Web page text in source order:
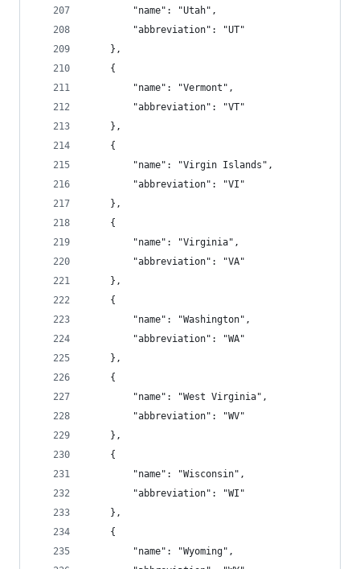
        "name": "Utah",
        "abbreviation": "UT"
    },
    {
        "name": "Vermont",
        "abbreviation": "VT"
    },
    {
        "name": "Virgin Islands",
        "abbreviation": "VI"
    },
    {
        "name": "Virginia",
        "abbreviation": "VA"
    },
    {
        "name": "Washington",
        "abbreviation": "WA"
    },
    {
        "name": "West Virginia",
        "abbreviation": "WV"
    },
    {
        "name": "Wisconsin",
        "abbreviation": "WI"
    },
    {
        "name": "Wyoming",